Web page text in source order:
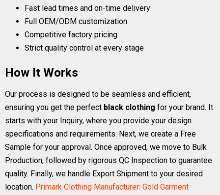
Fast lead times and on-time delivery
Full OEM/ODM customization
Competitive factory pricing
Strict quality control at every stage
How It Works
Our process is designed to be seamless and efficient,
ensuring you get the perfect black clothing for your brand. It
starts with your Inquiry, where you provide your design
specifications and requirements. Next, we create a Free
Sample for your approval. Once approved, we move to Bulk
Production, followed by rigorous QC Inspection to guarantee
quality. Finally, we handle Export Shipment to your desired
location. Primark Clothing Manufacturer: Gold Garment